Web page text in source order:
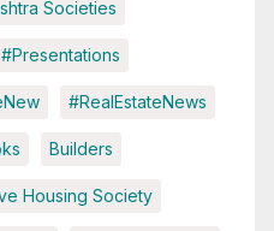
Societies
#Presentations
#RealEstateNews
Builders
Housing Society